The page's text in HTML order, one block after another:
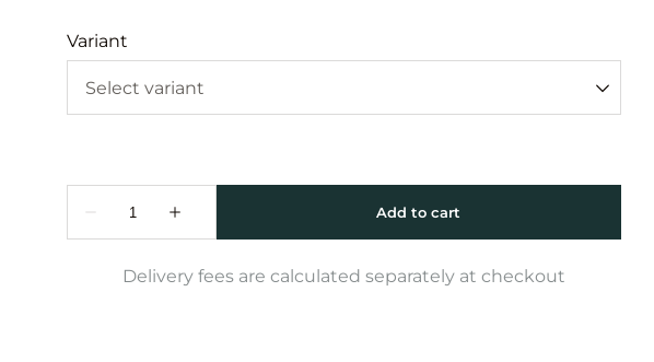
Variant
Delivery fees are calculated separately at checkout